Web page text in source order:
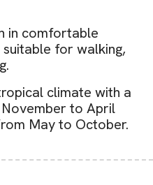
in comfortable
for walking,
climate with a
to April
May to October.